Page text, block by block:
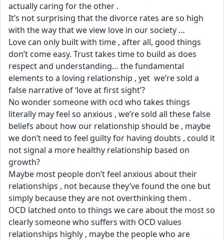
actually caring for the other .
It’s not surprising that the divorce rates are so high
with the way that we view love in our society …
Love can only built with time , after all, good things
don’t come easy. Trust takes time to build as does
respect and understanding… the fundamental
elements to a loving relationship , yet  we’re sold a
false narrative of ‘love at first sight’?
No wonder someone with ocd who takes things
literally may feel so anxious , we’re sold all these false
beliefs about how our relationship should be , maybe
we don’t need to feel guilty for having doubts , could it
not signal a more healthy relationship based on
growth?
Maybe most people don’t feel anxious about their
relationships , not because they’ve found the one but
simply because they are not overthinking them .
OCD latched onto to things we care about the most so
clearly someone who suffers with OCD values
relationships highly , maybe the people who are